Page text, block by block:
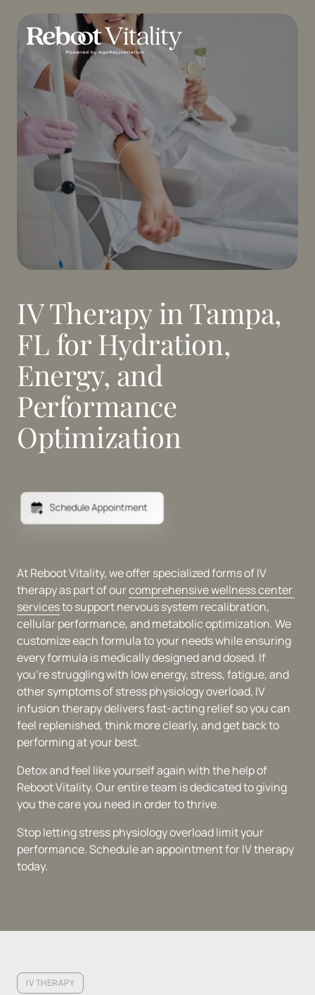
IV Therapy in Tampa,
FL for Hydration,
Energy, and
Performance
Optimization
Schedule Appointment
At Reboot Vitality, we offer specialized forms of IV
therapy as part of our comprehensive wellness
services to support nervous system recalibration,
cellular performance, and metabolic optimization. We
customize each formula to your needs while ensuring
every formula is medically designed and dosed. If
you're struggling with low energy, stress, fatigue, and
other symptoms of stress physiology overload, IV
infusion therapy delivers fast-acting relief so you can
feel replenished, think more clearly, and get back to
performing at your best.
Detox and feel like yourself again with the help of
Reboot Vitality. Our entire team is dedicated to giving
you the care you need in order to thrive.
Stop letting stress physiology overload limit your
performance. Schedule an appointment for IV therapy
IV THERAPY